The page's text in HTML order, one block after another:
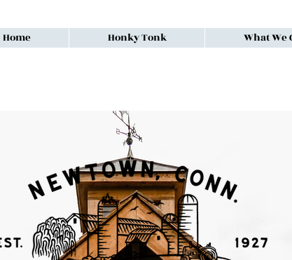
Home Honky Tonk What We